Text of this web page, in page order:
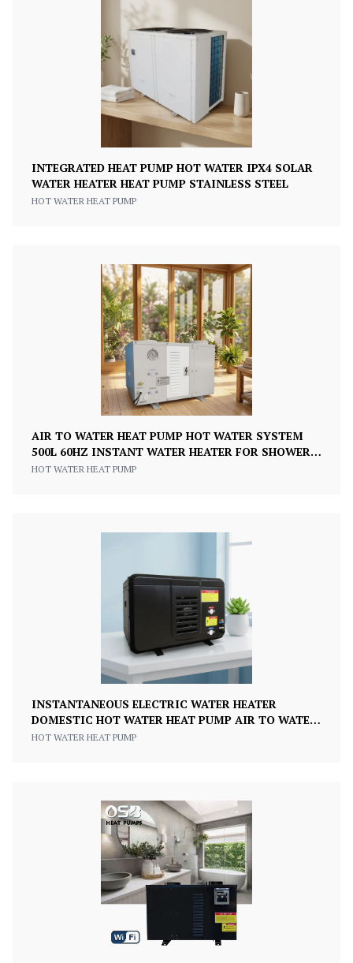
INTEGRATED HEAT PUMP HOT WATER IPX4 SOLAR
WATER HEATER HEAT PUMP STAINLESS STEEL
HOT WATER HEAT PUMP
AIR TO WATER HEAT PUMP HOT WATER SYSTEM
500L 60HZ INSTANT WATER HEATER FOR SHOWER
KITCHEN
HOT WATER HEAT PUMP
INSTANTANEOUS ELECTRIC WATER HEATER
DOMESTIC HOT WATER HEAT PUMP AIR TO WATER
INVERTER
HOT WATER HEAT PUMP